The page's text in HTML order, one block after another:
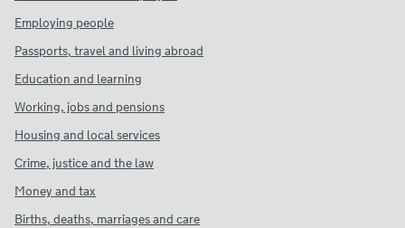
Employing people
Passports, travel and living abroad
Education and learning
Working, jobs and pensions
Housing and local services
Crime, justice and the law
Money and tax
Births, deaths, marriages and care